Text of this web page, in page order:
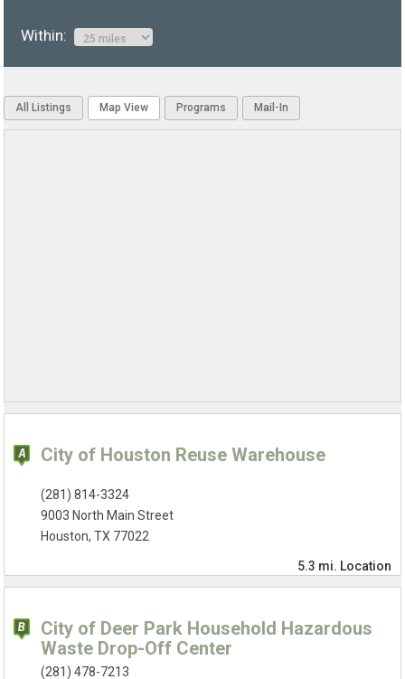
Within:
All Listings Map View Programs Mail-In
City of Houston Reuse Warehouse
(281) 814-3324
9003 North Main Street
Houston, TX 77022
5.3 mi. Location
City of Deer Park Household Hazardous
Waste Drop-Off Center
(281) 478-7213